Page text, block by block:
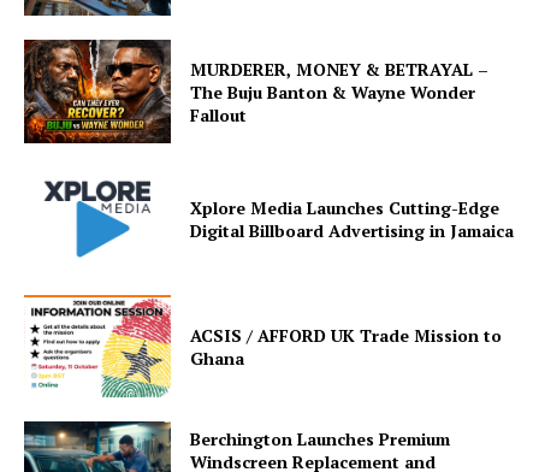
MURDERER, MONEY & BETRAYAL –
The Buju Banton & Wayne Wonder
Fallout
Xplore Media Launches Cutting-Edge
Digital Billboard Advertising in Jamaica
ACSIS / AFFORD UK Trade Mission to
Ghana
Berchington Launches Premium
Windscreen Replacement and